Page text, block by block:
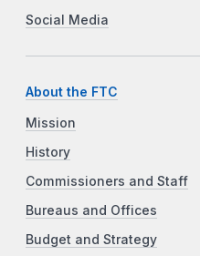
Social Media
About the FTC
Mission
History
Commissioners and Staff
Bureaus and Offices
Budget and Strategy